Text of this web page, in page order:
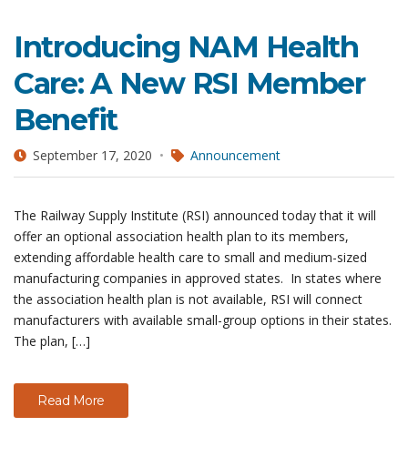
Introducing NAM Health
Care: A New RSI Member
Benefit
September 17, 2020 Announcement
The Railway Supply Institute (RSI) announced today that it will
offer an optional association health plan to its members,
extending affordable health care to small and medium-sized
manufacturing companies in approved states. In states where
the association health plan is not available, RSI will connect
manufacturers with available small-group options in their states.
The plan, […]
Read More